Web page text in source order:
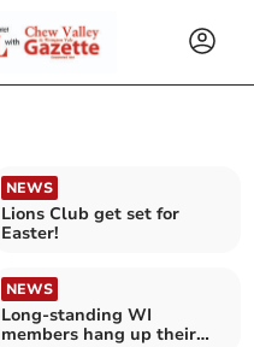
NEWS
Lions Club get set for
Easter!
NEWS
Long-standing WI
members hang up their